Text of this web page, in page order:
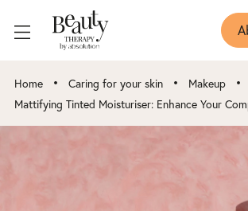
Home • Caring for your skin • Makeup •
Mattifying Tinted Moisturiser: Enhance Your